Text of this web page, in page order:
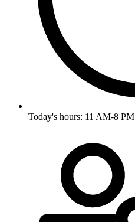
Today's hours: 11 AM-8 PM